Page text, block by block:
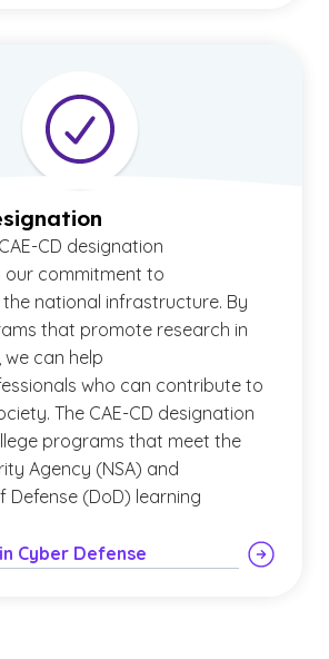
CD designation
commitment to
national infrastructure. By
that promote research in
can help
who can contribute to
The CAE-CD designation
programs that meet the
Agency (NSA) and
Defense (DoD) learning
Cyber Defense